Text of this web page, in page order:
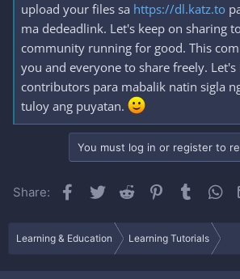
upload your files sa https://dl.katz.to
ma dedeadlink. Let's keep on sharing
community running for good. This
you and everyone to share freely.
contributors para mabalik natin sigla
tuloy ang puyatan.
You must log in or register to
Share: Facebook
Twitter Reddit Pinterest
Tumblr
Learning & Education Learning Tutorials